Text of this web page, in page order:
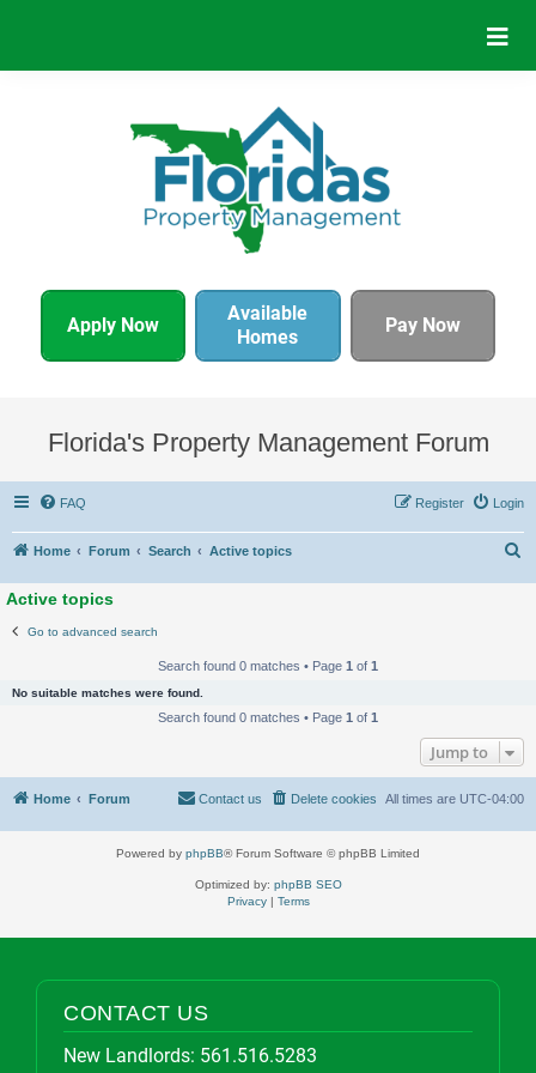
Apply Now
Available
Homes
Pay Now
Florida's Property Management Forum
FAQ Login
Register
Home Forum Search Active topics
Active topics
Go to advanced search
Search found 0 matches • Page 1 of 1
No suitable matches were found.
Search found 0 matches • Page 1 of 1
Jump to
Home Forum All times are UTC-04:00
Delete cookies
Contact us
Powered by phpBB® Forum Software © phpBB Limited
Optimized by: phpBB SEO
Privacy| Terms
CONTACT US
New Landlords: 561.516.5283